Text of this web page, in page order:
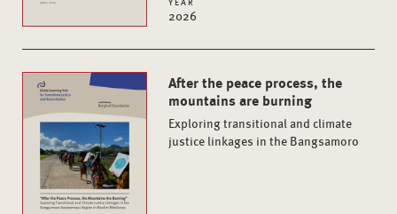
2026
After the peace process, the
mountains are burning
Exploring transitional and climate
justice linkages in the Bangsamoro